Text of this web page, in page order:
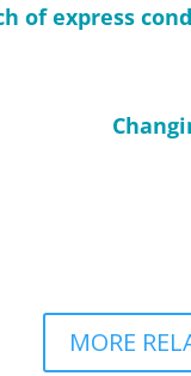
of express
MORE